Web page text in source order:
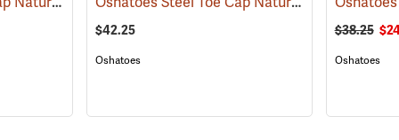
$42.25
Oshatoes
$38.25
Oshatoes